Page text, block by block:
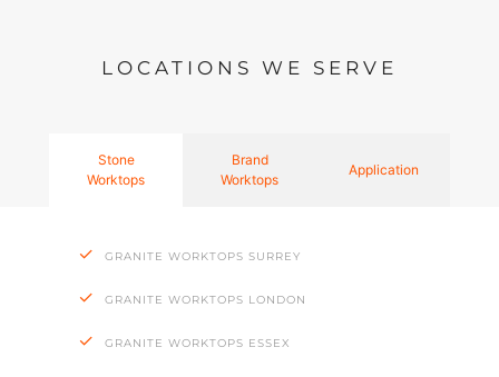
LOCATIONS WE SERVE
Stone
Worktops
Brand
Worktops
Application
GRANITE WORKTOPS SURREY
GRANITE WORKTOPS LONDON
GRANITE WORKTOPS ESSEX